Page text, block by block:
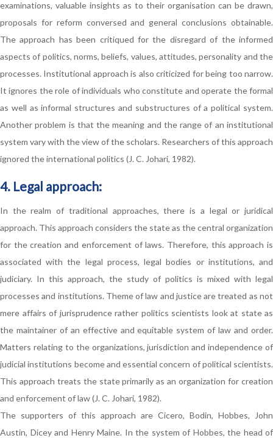
examinations, valuable insights as to their organisation can be drawn,
proposals for reform conversed and general conclusions obtainable.
The approach has been critiqued for the disregard of the informed
aspects of politics, norms, beliefs, values, attitudes, personality and the
processes. Institutional approach is also criticized for being too narrow.
It ignores the role of individuals who constitute and operate the formal
as well as informal structures and substructures of a political system.
Another problem is that the meaning and the range of an institutional
system vary with the view of the scholars. Researchers of this approach
ignored the international politics (J. C. Johari, 1982).
4. Legal approach:
In the realm of traditional approaches, there is a legal or juridical
approach. This approach considers the state as the central organization
for the creation and enforcement of laws. Therefore, this approach is
associated with the legal process, legal bodies or institutions, and
judiciary. In this approach, the study of politics is mixed with legal
processes and institutions. Theme of law and justice are treated as not
mere affairs of jurisprudence rather politics scientists look at state as
the maintainer of an effective and equitable system of law and order.
Matters relating to the organizations, jurisdiction and independence of
judicial institutions become and essential concern of political scientists.
This approach treats the state primarily as an organization for creation
and enforcement of law (J. C. Johari, 1982).
The supporters of this approach are Cicero, Bodin, Hobbes, John
Austin, Dicey and Henry Maine. In the system of Hobbes, the head of